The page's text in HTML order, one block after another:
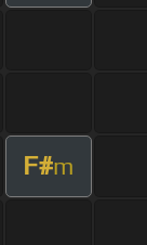
F#m